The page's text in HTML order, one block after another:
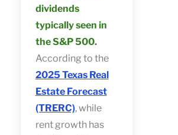
dividends
typically seen in
the S&P 500.
According to the
2025 Texas Real
Estate Forecast
(TRERC), while
rent growth has